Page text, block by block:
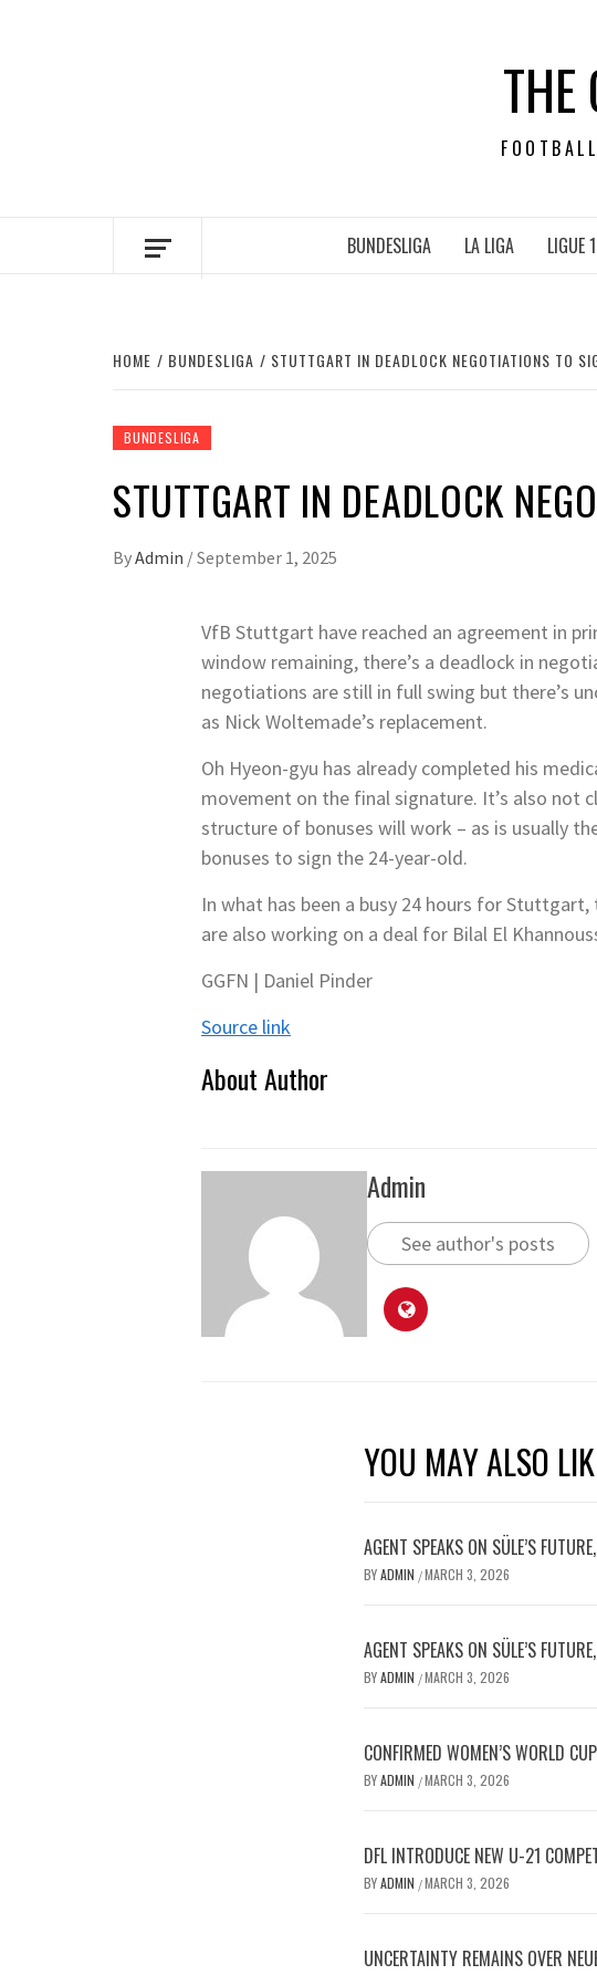
THE
BUNDESLIGA LA LIGA LIGUE 1
HOME BUNDESLIGA STUTTGART IN DEADLOCK NEGOTIATIONS TO
BUNDESLIGA
STUTTGART IN DEADLOCK
ByAdmin /September 1, 2025
VfB Stuttgart have reached an agreement in
window remaining, there’s a deadlock in
negotiations are still in full swing but there’s
as Nick Woltemade’s replacement.
Oh Hyeon-gyu has already completed his
movement on the final signature. It’s also not
structure of bonuses will work – as is usually
bonuses to sign the 24-year-old.
In what has been a busy 24 hours for
are also working on a deal for Bilal El
GGFN | Daniel Pinder
Source link
About Author
Admin
See author's posts
YOU MAY ALSO
AGENT SPEAKS ON SÜLE’S
BYADMIN /MARCH 3, 2026
AGENT SPEAKS ON SÜLE’S
BYADMIN /MARCH 3, 2026
CONFIRMED WOMEN’S WORLD
BYADMIN /MARCH 3, 2026
DFL INTRODUCE NEW U-21
BYADMIN /MARCH 3, 2026
UNCERTAINTY REMAINS OVER